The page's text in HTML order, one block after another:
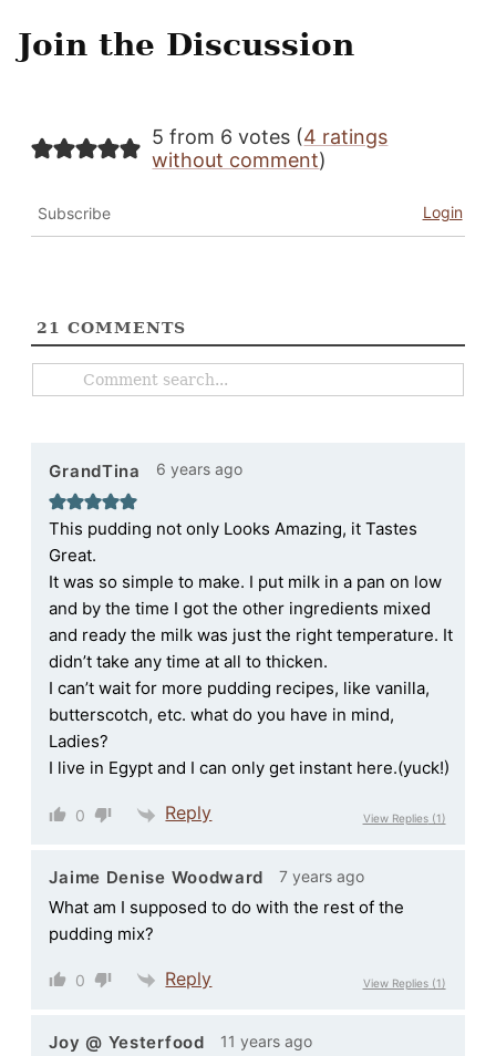
Join the Discussion
5 from 6 votes (4 ratings
without comment)
Subscribe Login
21 COMMENTS
GrandTina 6 years ago
This pudding not only Looks Amazing, it Tastes
Great.
It was so simple to make. I put milk in a pan on low
and by the time I got the other ingredients mixed
and ready the milk was just the right temperature. It
didn’t take any time at all to thicken.
I can’t wait for more pudding recipes, like vanilla,
butterscotch, etc. what do you have in mind,
Ladies?
I live in Egypt and I can only get instant here.(yuck!)
0 Reply View Replies(1)
Jaime Denise Woodward 7 years ago
What am I supposed to do with the rest of the
pudding mix?
0 Reply View Replies(1)
Joy @ Yesterfood 11 years ago